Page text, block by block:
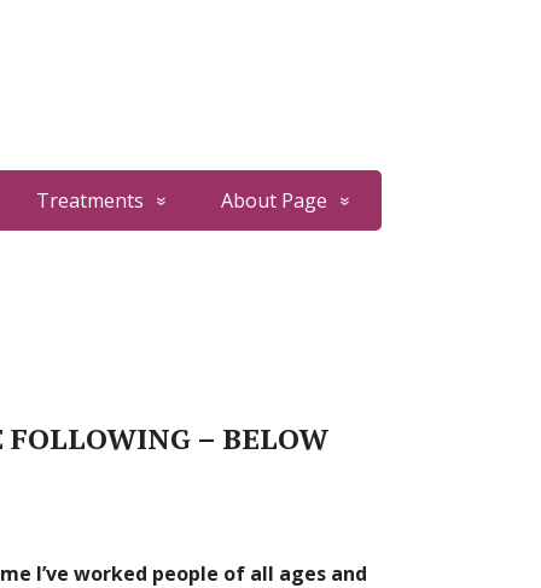
Treatments About Page
– BELOW
I’ve worked people of all ages and